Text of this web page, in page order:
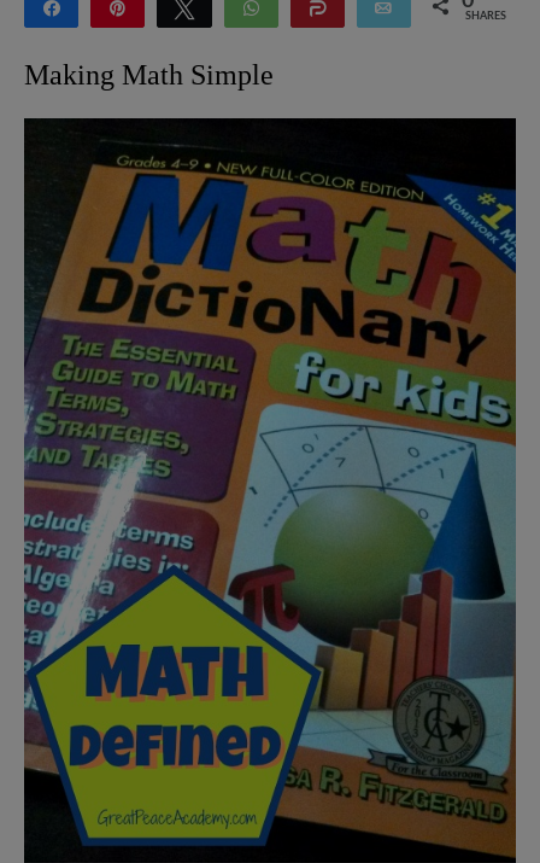
Share Tweet WhatsApp Share Email
SHARES
Making Math Simple